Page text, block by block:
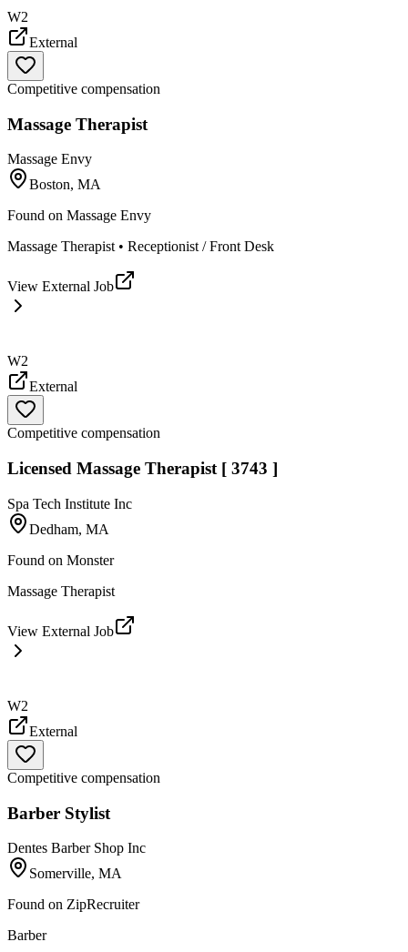
W2
External
Competitive compensation
Massage Therapist
Massage Envy
Boston, MA
Found on Massage Envy
Massage Therapist • Receptionist / Front Desk
View External Job
W2
External
Competitive compensation
Licensed Massage Therapist [ 3743 ]
Spa Tech Institute Inc
Dedham, MA
Found on Monster
Massage Therapist
View External Job
W2
External
Competitive compensation
Barber Stylist
Dentes Barber Shop Inc
Somerville, MA
Found on ZipRecruiter
Barber